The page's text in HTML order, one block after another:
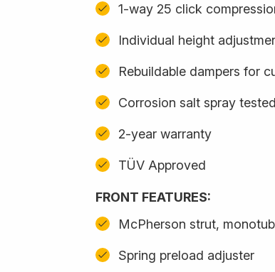
1-way 25 click
Individual height
Rebuildable dampers for
Corrosion salt spray
2-year warranty
TÜV Approved
FRONT FEATURES:
McPherson strut,
Spring preload adjuster